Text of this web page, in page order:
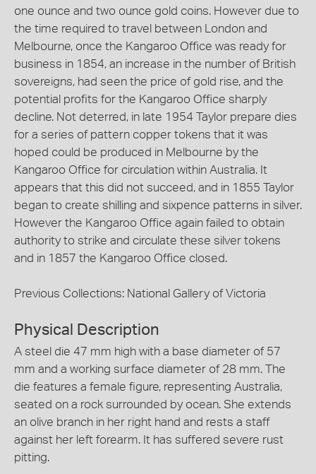
one ounce and two ounce gold coins. However due to
the time required to travel between London and
Melbourne, once the Kangaroo Office was ready for
business in 1854, an increase in the number of British
sovereigns, had seen the price of gold rise, and the
potential profits for the Kangaroo Office sharply
decline. Not deterred, in late 1954 Taylor prepare dies
for a series of pattern copper tokens that it was
hoped could be produced in Melbourne by the
Kangaroo Office for circulation within Australia. It
appears that this did not succeed, and in 1855 Taylor
began to create shilling and sixpence patterns in silver.
However the Kangaroo Office again failed to obtain
authority to strike and circulate these silver tokens
and in 1857 the Kangaroo Office closed.
Previous Collections: National Gallery of Victoria
Physical Description
A steel die 47 mm high with a base diameter of 57
mm and a working surface diameter of 28 mm. The
die features a female figure, representing Australia,
seated on a rock surrounded by ocean. She extends
an olive branch in her right hand and rests a staff
against her left forearm. It has suffered severe rust
pitting.